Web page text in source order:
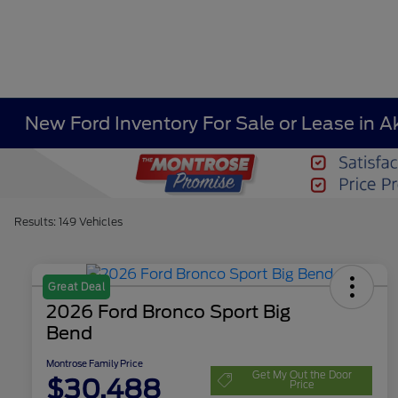
New Ford Inventory For Sale or Lease in
Results: 149 Vehicles
Great Deal
2026 Ford Bronco Sport Big
Bend
Montrose Family Price
$30,488 Get My Out the Door
Price